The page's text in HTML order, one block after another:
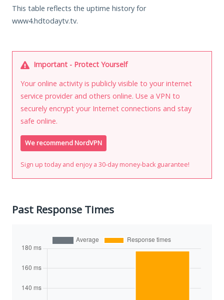
This table reflects the uptime history for
www4.hdtodaytv.tv.
Important - Protect Yourself
Your online activity is publicly visible to your internet
service provider and others online. Use a VPN to
securely encrypt your Internet connections and stay
safe online.
We recommend NordVPN
Sign up today and enjoy a 30-day money-back guarantee!
Past Response Times